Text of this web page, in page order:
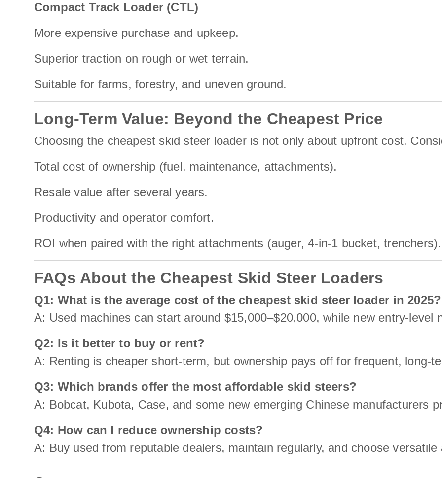
Compact Track Loader (CTL)
More expensive purchase and upkeep.
Superior traction on rough or wet terrain.
Suitable for farms, forestry, and uneven ground.
Long-Term Value: Beyond the Cheapest Price
Choosing the cheapest skid steer loader is not only about upfront cost.
Total cost of ownership (fuel, maintenance, attachments).
Resale value after several years.
Productivity and operator comfort.
ROI when paired with the right attachments (auger, 4-in-1 bucket, trenchers).
FAQs About the Cheapest Skid Steer Loaders
Q1: What is the average cost of the cheapest skid steer loader in 2025?
A: Used machines can start around $15,000–$20,000, while new entry-level
Q2: Is it better to buy or rent?
A: Renting is cheaper short-term, but ownership pays off for frequent, long-
Q3: Which brands offer the most affordable skid steers?
A: Bobcat, Kubota, Case, and some new emerging Chinese manufacturers
Q4: How can I reduce ownership costs?
A: Buy used from reputable dealers, maintain regularly, and choose versatile